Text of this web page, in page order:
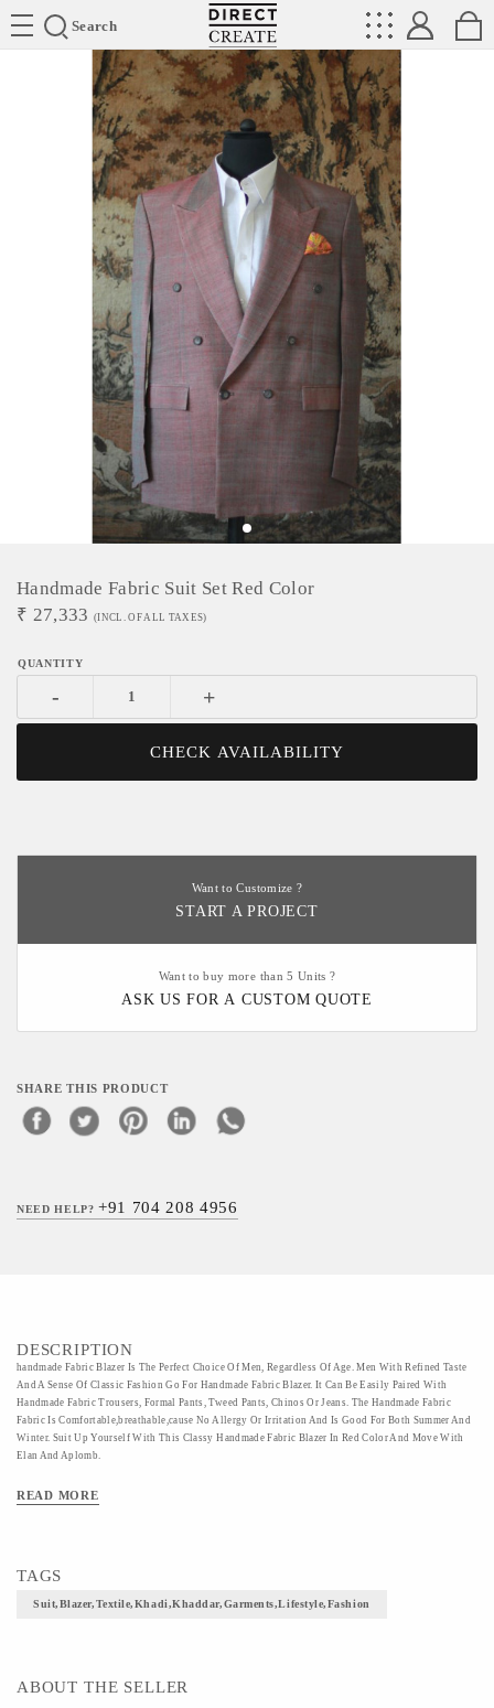
Search
Directcreate
Handmade Fabric Suit Set Red Color
₹ 27,333 (INCL. OF ALL TAXES)
- +
CHECK AVAILABILITY
Want to Customize ?
START A PROJECT
Want to buy more than 5 Units ?
ASK US FOR A CUSTOM QUOTE
SHARE THIS PRODUCT
NEED HELP?+91 704 208 4956
DESCRIPTION
handmade Fabric Blazer Is The Perfect Choice Of Men, Regardless Of Age. Men With Refined Taste
And A Sense Of Classic Fashion Go For Handmade Fabric Blazer. It Can Be Easily Paired With
Handmade Fabric Trousers, Formal Pants, Tweed Pants, Chinos Or Jeans. The Handmade Fabric
Fabric Is Comfortable,breathable,cause No Allergy Or Irritation And Is Good For Both Summer And
Winter. Suit Up Yourself With This Classy Handmade Fabric Blazer In Red Color And Move With
Elan And Aplomb.
READ MORE
TAGS
Suit,blazer,textile,khadi,khaddar,garments,lifestyle,fashion
ABOUT THE SELLER